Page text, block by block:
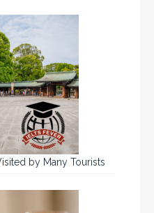
by Many Tourists